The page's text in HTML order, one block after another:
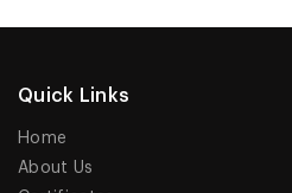
Quick Links
Home
About Us